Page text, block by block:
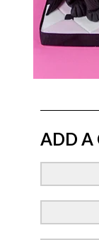
ADD A